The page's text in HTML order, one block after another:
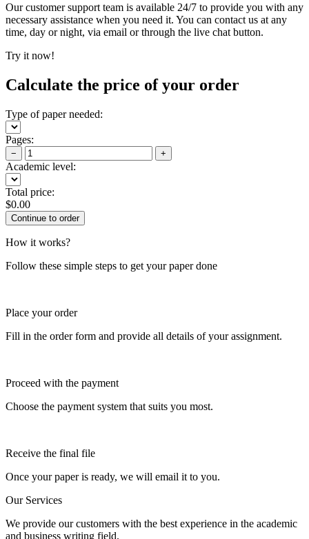
Our customer support team is available 24/7 to provide you with any
necessary assistance when you need it. You can contact us at any
time, day or night, via email or through the live chat button.
Try it now!
Calculate the price of your order
Type of paper needed:
Pages:
− +
Academic level:
Total price:
$0.00
How it works?
Follow these simple steps to get your paper done
Place your order
Fill in the order form and provide all details of your assignment.
Proceed with the payment
Choose the payment system that suits you most.
Receive the final file
Once your paper is ready, we will email it to you.
Our Services
We provide our customers with the best experience in the academic
and business writing field.